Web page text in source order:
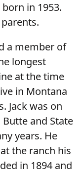
in 1953.
a member of
longest
at the time
in Montana
Jack was on
and State
years. He
the ranch his
in 1894 and